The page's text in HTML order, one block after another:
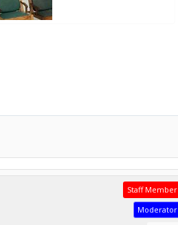
Staff Member
Moderator